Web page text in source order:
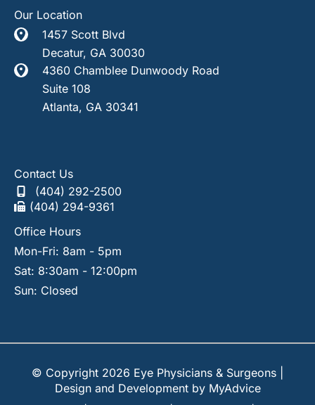
Our Location
1457 Scott Blvd
Decatur, GA 30030
4360 Chamblee Dunwoody Road
Suite 108
Atlanta, GA 30341
Contact Us
(404) 292-2500
(404) 294-9361
Office Hours
Mon-Fri: 8am - 5pm
Sat: 8:30am - 12:00pm
Sun: Closed
© Copyright 2026 Eye Physicians & Surgeons |
Design and Development by MyAdvice